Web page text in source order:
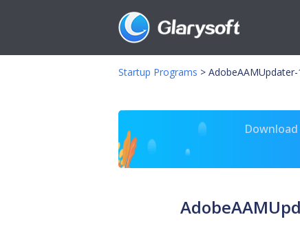
Startup Programs >